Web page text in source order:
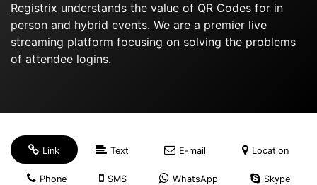
Registrix understands the value of QR Codes for in
person and hybrid events. We are a premier live
streaming platform focusing on solving the problems
of attendee logins.
Link Text E-mail Location
Phone SMS WhatsApp Skype